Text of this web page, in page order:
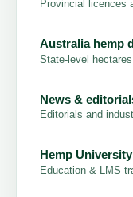
Provincial licences
Australia hemp
State-level
News &
Editorials and
Hemp University
Education & LMS